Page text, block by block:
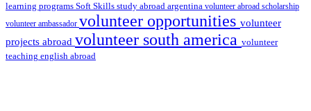
learning programs Soft Skills study abroad argentina volunteer abroad scholarship
volunteer ambassador volunteer opportunities volunteer
projects abroad volunteer south america volunteer
teaching english abroad